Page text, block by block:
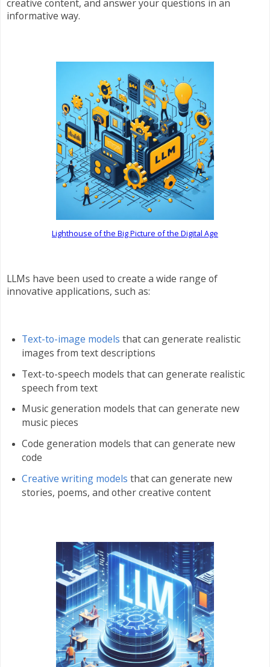
creative content, and answer your questions in an
informative way.
Lighthouse of the Big Picture of the Digital Age
LLMs have been used to create a wide range of
innovative applications, such as:
Text-to-image models that can generate realistic
images from text descriptions
Text-to-speech models that can generate realistic
speech from text
Music generation models that can generate new
music pieces
Code generation models that can generate new
code
Creative writing models that can generate new
stories, poems, and other creative content